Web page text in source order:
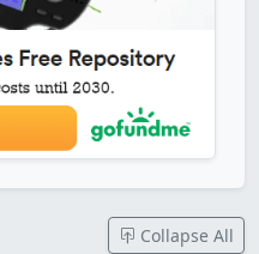
Collapse All